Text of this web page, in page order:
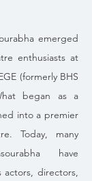
emerged
enthusiasts at
(formerly BHS
began as a
into a premier
Today, many
have
actors, directors,